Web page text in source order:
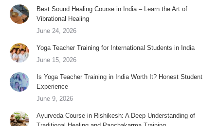
Best Sound Healing Course in India – Learn the Art of
Vibrational Healing
June 24, 2026
Yoga Teacher Training for International Students in India
June 15, 2026
Is Yoga Teacher Training in India Worth It? Honest Student
Experience
June 9, 2026
Ayurveda Course in Rishikesh: A Deep Understanding of